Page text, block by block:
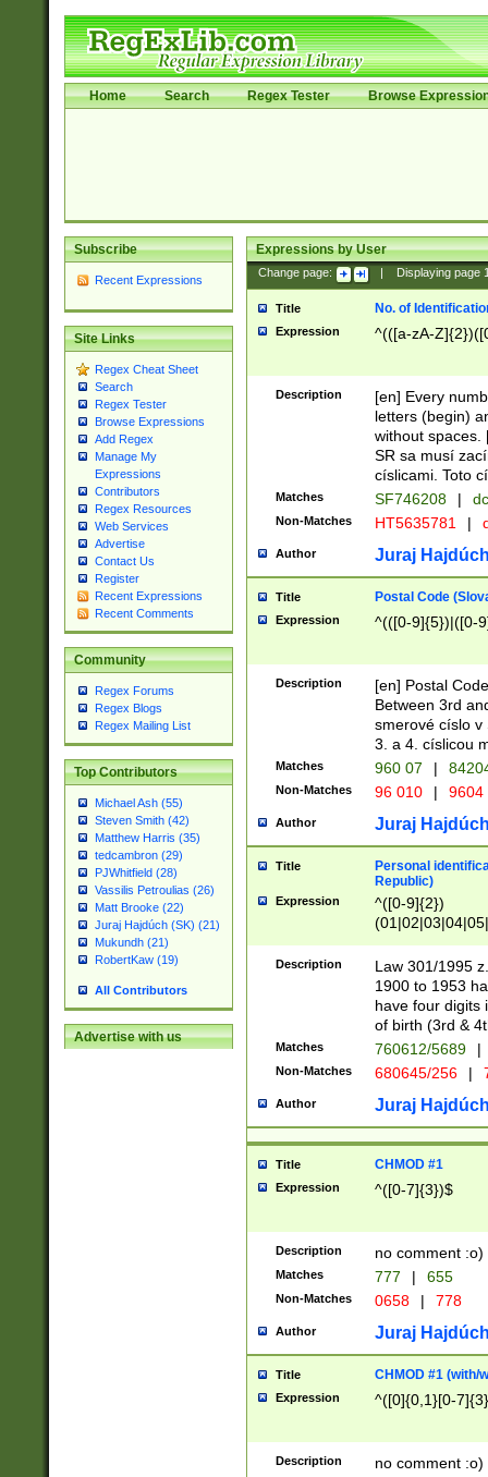
Home Search Regex Tester Browse
Subscribe
Recent Expressions
Site Links
Regex Cheat Sheet
Search
Regex Tester
Browse Expressions
Add Regex
Manage My
Expressions
Contributors
Regex Resources
Web Services
Advertise
Contact Us
Register
Recent Expressions
Recent Comments
Community
Regex Forums
Regex Blogs
Regex Mailing List
Top Contributors
Michael Ash (55)
Steven Smith (42)
Matthew Harris (35)
tedcambron (29)
PJWhitfield (28)
Vassilis Petroulias (26)
Matt Brooke (22)
Juraj Hajdúch (SK) (21)
Mukundh (21)
RobertKaw (19)
All Contributors
Advertise with us
Expressions by User
Change page: Displaying page
Title No. of
Expression ^(([a-zA-
Description
[en] Every
letters (begin)
without spaces.
SR sa musí
císlicami. Toto
Matches SF746208 |
Non-Matches HT5635781 |
Author Juraj
Title Postal Code
Expression ^(([0-9]{5})|([0-
Description
[en] Postal
Between 3rd
smerové císlo v
3. a 4. císlicou
Matches 960 07 |
Non-Matches 96 010 | 9604
Author Juraj
Title
Personal
Republic)
Expression
^([0-9]{2})
1]{1}))/([0-
Description
Law 301/1995
1900 to 1953
have four digits
of birth (3rd &
Matches 760612/5689 |
Non-Matches 680645/256 |
Author Juraj
Title CHMOD #1
Expression ^([0-7]{3})$
Description no comment :o)
Matches 777 | 655
Non-Matches 0658 | 778
Author Juraj
Title CHMOD #1 (with/
Expression ^([0]{0,1}[0-
Description no comment :o)